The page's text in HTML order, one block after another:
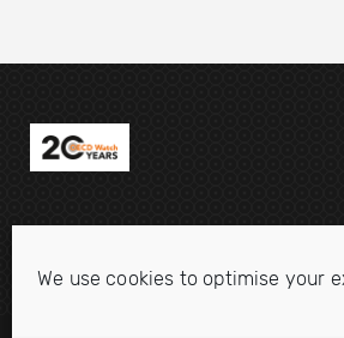
We use cookies to optimise your